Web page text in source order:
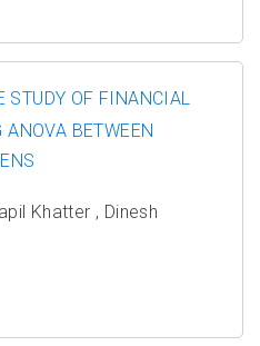
STUDY OF FINANCIAL
ANOVA BETWEEN
Khatter , Dinesh